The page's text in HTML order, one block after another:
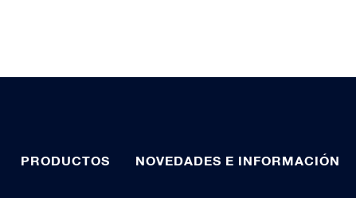
PRODUCTOS NOVEDADES E INFORMACIÓN